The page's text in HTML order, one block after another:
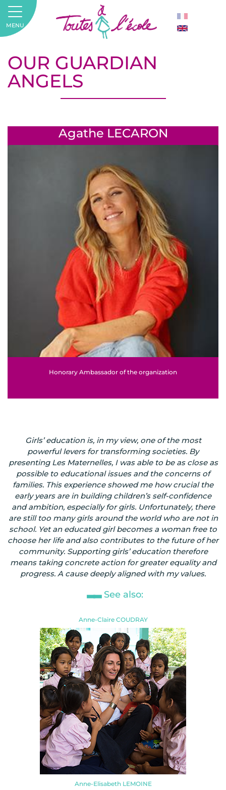
OUR GUARDIAN
ANGELS
Agathe LECARON
Honorary Ambassador of the organization
Girls’ education is, in my view, one of the most
powerful levers for transforming societies. By
presenting Les Maternelles, I was able to be as close as
possible to educational issues and the concerns of
families. This experience showed me how crucial the
early years are in building children’s self-confidence
and ambition, especially for girls. Unfortunately, there
are still too many girls around the world who are not in
school. Yet an educated girl becomes a woman free to
choose her life and also contributes to the future of her
community. Supporting girls’ education therefore
means taking concrete action for greater equality and
progress. A cause deeply aligned with my values.
See also:
Anne-Claire COUDRAY
Anne-Elisabeth LEMOINE
MENU